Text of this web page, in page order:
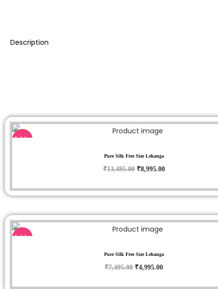
Description
Sale!
Pure Silk Free Size Lehanga
₹13,495.00 ₹8,995.00
Sale!
Pure Silk Free Size Lehanga
₹7,495.00 ₹4,995.00